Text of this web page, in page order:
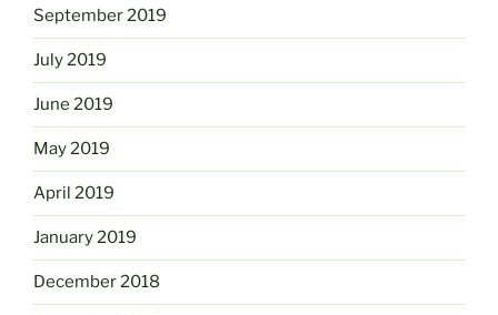
September 2019
July 2019
June 2019
May 2019
April 2019
January 2019
December 2018